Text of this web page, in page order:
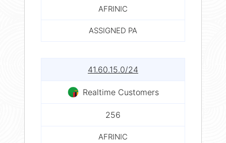
AFRINIC
ASSIGNED PA
41.60.15.0/24
Realtime Customers
256
AFRINIC